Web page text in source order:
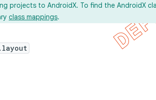
projects to AndroidX. To find the AndroidX
class mappings.